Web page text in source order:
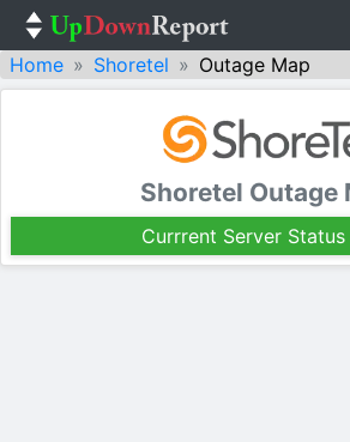
Home Shoretel Outage Map
Shoretel Outage
Currrent Server Status